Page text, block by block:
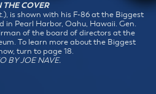
THE COVER
is shown with his F-86 at the Biggest
in Pearl Harbor, Oahu, Hawaii. Gen.
of the board of directors at the
To learn more about the Biggest
turn to page 18.
BY JOE NAVE.